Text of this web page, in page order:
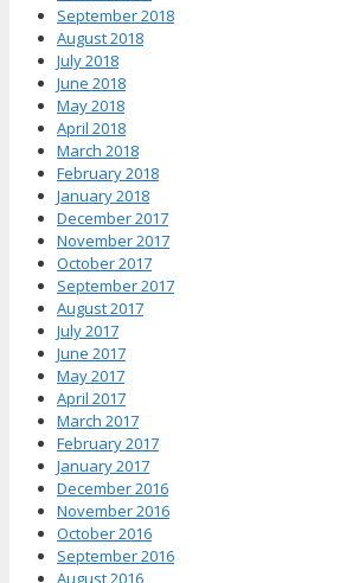
September 2018
August 2018
July 2018
June 2018
May 2018
April 2018
March 2018
February 2018
January 2018
December 2017
November 2017
October 2017
September 2017
August 2017
July 2017
June 2017
May 2017
April 2017
March 2017
February 2017
January 2017
December 2016
November 2016
October 2016
September 2016
August 2016